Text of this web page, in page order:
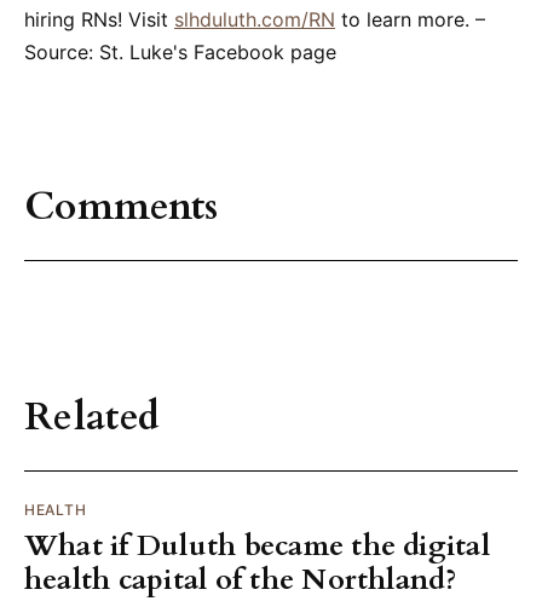
hiring RNs! Visit slhduluth.com/RN to learn more. –
Source: St. Luke's Facebook page
Comments
Related
HEALTH
What if Duluth became the digital
health capital of the Northland?